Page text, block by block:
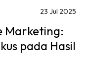
23 Jul 2025
Marketing:
pada Hasil